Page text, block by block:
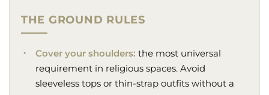
THE GROUND RULES
Cover your shoulders: the most universal
requirement in religious spaces. Avoid
sleeveless tops or thin-strap outfits without a